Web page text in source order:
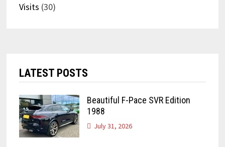
Visits (30)
LATEST POSTS
Beautiful F-Pace SVR Edition
1988
July 31, 2026